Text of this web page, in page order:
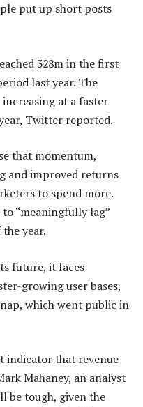
put up short posts
328m in the first
last year. The
at a faster
Twitter reported.
that momentum,
and improved returns
to spend more.
“meaningfully lag”
year.
future, it faces
growing user bases,
which went public in
indicator that revenue
Mahaney, an analyst
be tough, given the